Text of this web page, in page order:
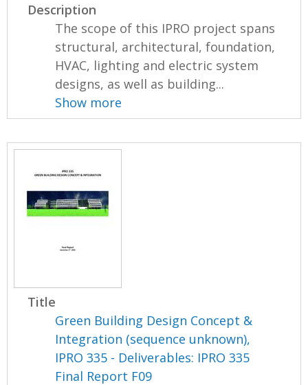
Description
The scope of this IPRO project spans
structural, architectural, foundation,
HVAC, lighting and electric system
designs, as well as building...
Show more
Title
Green Building Design Concept &
Integration (sequence unknown),
IPRO 335 - Deliverables: IPRO 335
Final Report F09